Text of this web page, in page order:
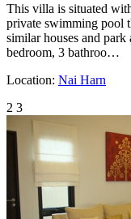
This villa is situated
private swimming pool
similar houses and
bedroom, 3 bathroo…
Location: Nai Harn
2 3